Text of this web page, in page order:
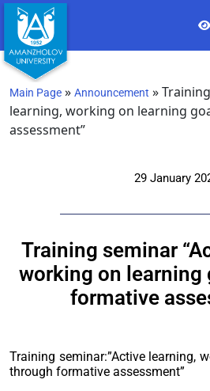
Main Page » Announcement »
learning, working on learning
assessment”
29 January
Training seminar
working on learning
formative
Training seminar:”Active learning,
through formative assessment”